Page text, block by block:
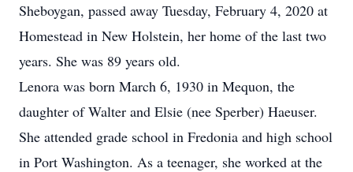
Sheboygan, passed away Tuesday, February 4, 2020 at
Homestead in New Holstein, her home of the last two
years. She was 89 years old.
Lenora was born March 6, 1930 in Mequon, the
daughter of Walter and Elsie (nee Sperber) Haeuser.
She attended grade school in Fredonia and high school
in Port Washington. As a teenager, she worked at the